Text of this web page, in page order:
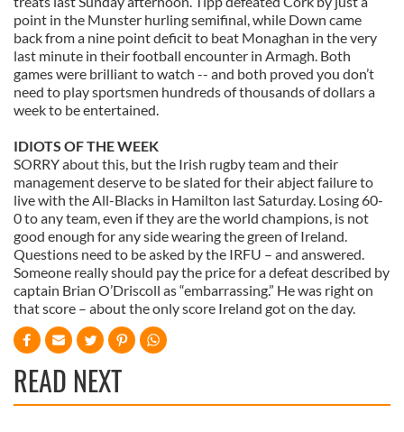
We also share information about your use of our site with
our social media, advertising and analytics partners who
may combine it with other information that you’ve
provided to them or that they’ve collected from your use
of their services.
point in the Munster hurling semifinal, while Down came
back from a nine point deficit to beat Monaghan in the very
last minute in their football encounter in Armagh. Both
games were brilliant to watch -- and both proved you don’t
need to play sportsmen hundreds of thousands of dollars a
week to be entertained.
IDIOTS OF THE WEEK
SORRY about this, but the Irish rugby team and their
management deserve to be slated for their abject failure to
live with the All-Blacks in Hamilton last Saturday. Losing 60-
0 to any team, even if they are the world champions, is not
good enough for any side wearing the green of Ireland.
Questions need to be asked by the IRFU – and answered.
Someone really should pay the price for a defeat described by
captain Brian O’Driscoll as “embarrassing.” He was right on
that score – about the only score Ireland got on the day.
READ NEXT